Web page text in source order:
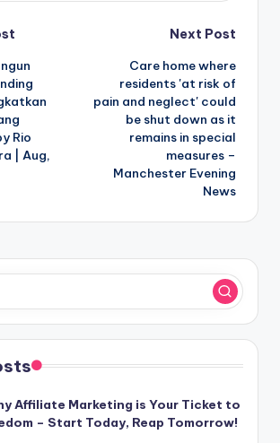
Rio
| Aug,
Next Post
Care home where
residents 'at risk of
pain and neglect' could
be shut down as it
remains in special
measures –
Manchester Evening
News
Affiliate Marketing is Your Ticket to
– Start Today, Reap Tomorrow!